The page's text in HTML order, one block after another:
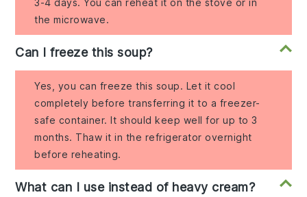
3-4 days. You can reheat it on the stove or in
the microwave.
Can I freeze this soup?
Yes, you can freeze this soup. Let it cool
completely before transferring it to a freezer-
safe container. It should keep well for up to 3
months. Thaw it in the refrigerator overnight
before reheating.
What can I use instead of heavy cream?